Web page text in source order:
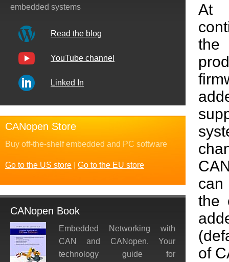
At
the
can
the
of
embedded systems
Read the blog
YouTube channel
Linked In
CANopen Store
Buy off-the-shelf embedded and PC software
Go to the US store Go to the EU store
CANopen Book
Embedded Networking with
CAN and CANopen. Your
technology guide for